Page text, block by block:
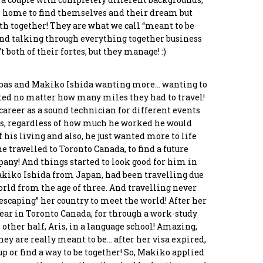
Panos Chreppas
Co-Founder &
Stamatis Tsagias
Programmer
Asimeni Tounta
to find themselves and their dream but
together! They are what we call “meant to be
talking through everything together business
both of their fortes, but they manage! :)
and Makiko Ishida wanting more… wanting to
no matter how many miles they had to travel!
as a sound technician for different events
regardless of how much he worked he would
living and also, he just wanted more to life
travelled to Toronto Canada, to find a future
And things started to look good for him in
Ishida from Japan, had been travelling due
from the age of three. And travelling never
her country to meet the world! After her
in Toronto Canada, for through a work-study
half, Aris, in a language school! Amazing,
are really meant to be… after her visa expired,
or find a way to be together! So, Makiko applied